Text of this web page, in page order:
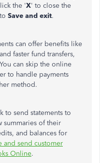
the 'X' to close the
Save and exit.
can offer benefits like
faster fund transfers,
can skip the online
to handle payments
method.
to send statements to
summaries of their
and balances for
and send customer
Online.